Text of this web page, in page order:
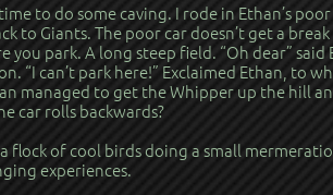
to do some caving. I rode in Ethan’s
to Giants. The poor car doesn’t get a
park. A long steep field. “Oh dear”
“I can’t park here!” Exclaimed Ethan, to
managed to get the Whipper up the hill
car rolls backwards?
flock of cool birds doing a small
experiences.